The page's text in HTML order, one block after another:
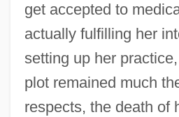
get accepted to
actually fulfilling her
setting up her
plot remained much
respects, the death of